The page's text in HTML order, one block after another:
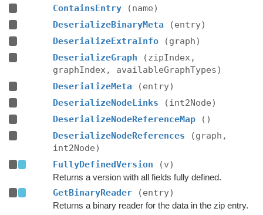
ContainsEntry
(name)
DeserializeBinaryMeta
(entry)
DeserializeExtraInfo
(graph)
DeserializeGraph
(zipIndex,
graphIndex, availableGraphTypes)
DeserializeMeta
(entry)
DeserializeNodeLinks
(int2Node)
DeserializeNodeReferenceMap
()
DeserializeNodeReferences
(graph,
int2Node)
FullyDefinedVersion
(v)
Returns a version with all fields fully defined.
GetBinaryReader (entry)
Returns a binary reader for the data in the zip entry.